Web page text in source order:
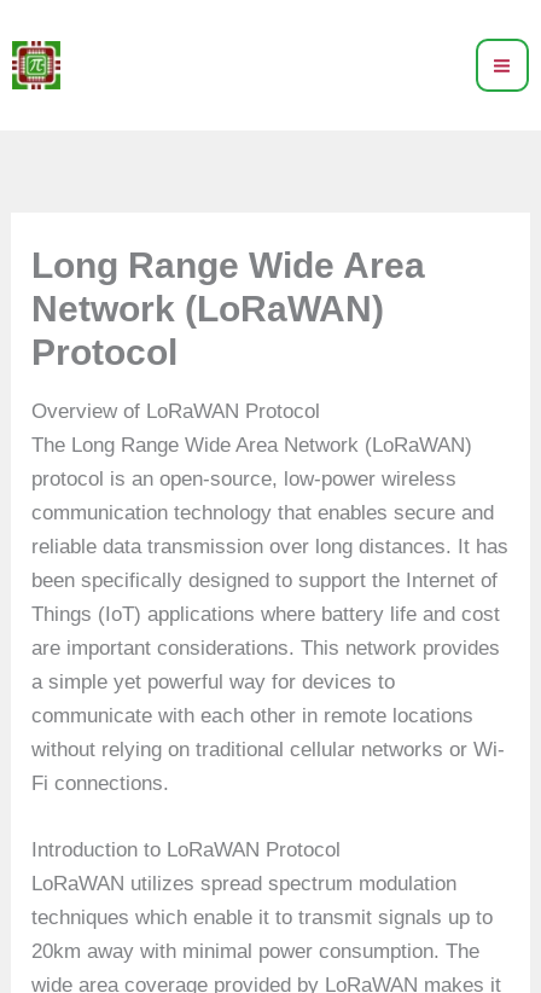
to
content
Long Range Wide Area
Network (LoRaWAN)
Protocol
Overview of LoRaWAN Protocol
The Long Range Wide Area Network (LoRaWAN)
protocol is an open-source, low-power wireless
communication technology that enables secure and
reliable data transmission over long distances. It has
been specifically designed to support the Internet of
Things (IoT) applications where battery life and cost
are important considerations. This network provides
a simple yet powerful way for devices to
communicate with each other in remote locations
without relying on traditional cellular networks or Wi-
Fi connections.
Introduction to LoRaWAN Protocol
LoRaWAN utilizes spread spectrum modulation
techniques which enable it to transmit signals up to
20km away with minimal power consumption. The
wide area coverage provided by LoRaWAN makes it